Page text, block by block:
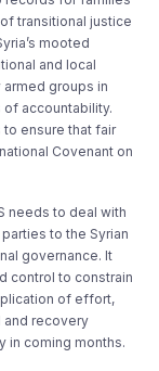
transitional justice
mooted
and local
groups in
accountability.
to ensure that fair
Covenant on
needs to deal with
to the Syrian
governance. It
control to constrain
of effort,
and recovery
in coming months.